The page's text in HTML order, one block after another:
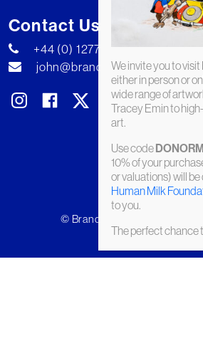
Contact Us
+44 (0) 1277 222269
john@brandler-galleries.com
© Brandler Galleries 2026.
We invite you to
either in person or
wide range of
Tracey Emin to
art.
Use code
10% of your
or valuations) will
Human Milk
to you.
The perfect chance